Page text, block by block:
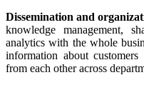
Dissemination and
knowledge management,
analytics with the whole
information about
from each other across